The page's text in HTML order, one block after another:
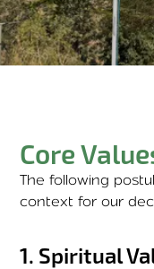
Core
The following
context for our
1. Spiritual